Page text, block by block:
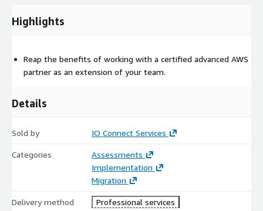
Highlights
Reap the benefits of working with a certified advanced AWS
partner as an extension of your team.
Details
Sold by IO Connect Services
Categories
Assessments
Implementation
Migration
Delivery method Professional services